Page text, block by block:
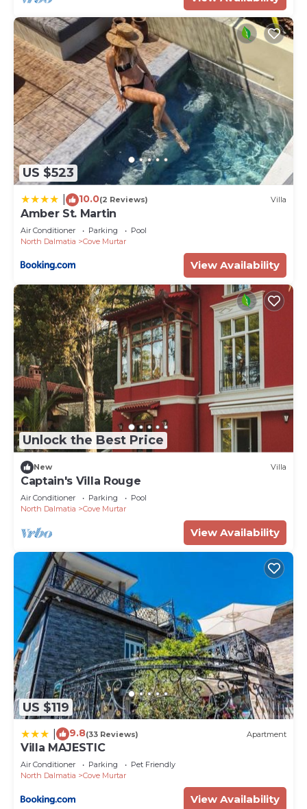
US $523
10.0(2 Reviews) Villa
Amber St. Martin
Air Conditioner Parking
Pool
North Dalmatia
Cove Murtar
View Availability
Unlock the Best Price
New Villa
Captain's Villa Rouge
Air Conditioner Parking
Pool
North Dalmatia
Cove Murtar
View Availability
US $119
9.8(33 Reviews) Apartment
Villa MAJESTIC
Air Conditioner Parking
Pet Friendly
North Dalmatia
Cove Murtar
View Availability